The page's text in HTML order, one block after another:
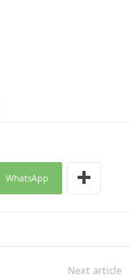
WhatsApp
Next article